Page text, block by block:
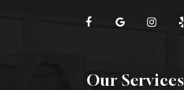
Our Services